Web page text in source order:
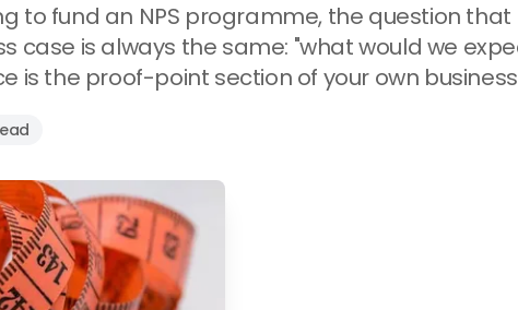
to fund an NPS programme, the question that
case is always the same: "what would we
is the proof-point section of your own